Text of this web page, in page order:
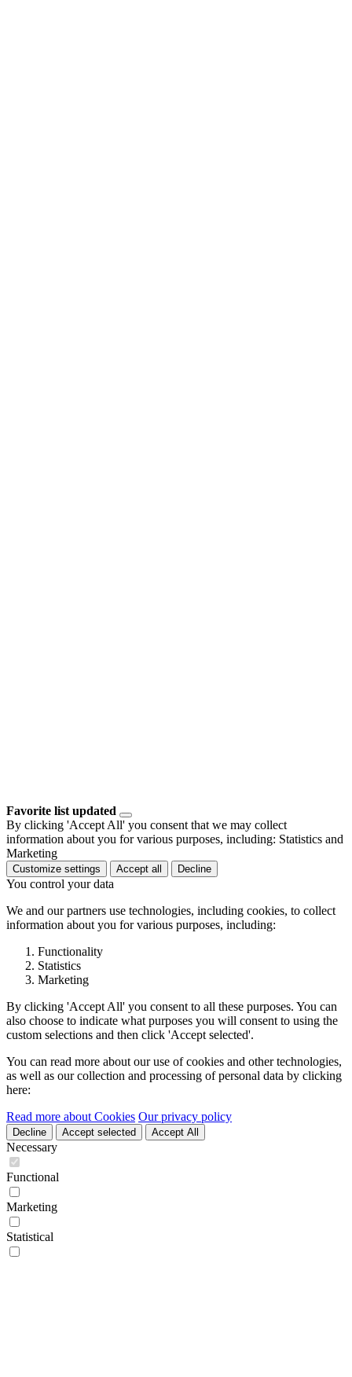
Favorite list updated
By clicking 'Accept All' you consent that we may collect
information about you for various purposes, including: Statistics and
Marketing
Customize settings Accept all Decline
You control your data
We and our partners use technologies, including cookies, to collect
information about you for various purposes, including:
Functionality
Statistics
Marketing
By clicking 'Accept All' you consent to all these purposes. You can
also choose to indicate what purposes you will consent to using the
custom selections and then click 'Accept selected'.
You can read more about our use of cookies and other technologies,
as well as our collection and processing of personal data by clicking
here:
Read more about Cookies Our privacy policy
Decline Accept selected Accept All
Necessary
Functional
Marketing
Statistical